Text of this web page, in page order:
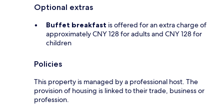
Optional extras
Buffet breakfast is offered for an extra charge of
approximately CNY 128 for adults and CNY 128 for
children
Policies
This property is managed by a professional host. The
provision of housing is linked to their trade, business or
profession.